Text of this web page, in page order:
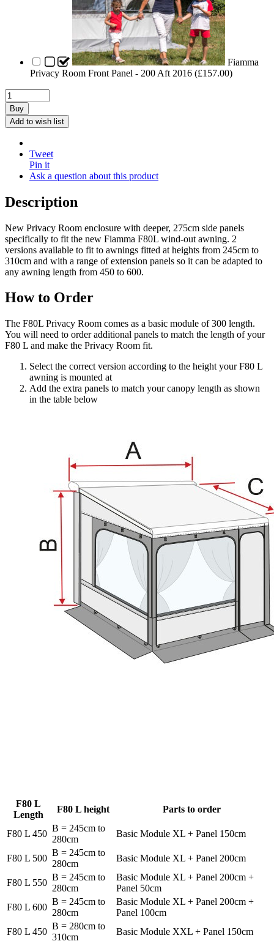
Fiamma
Privacy Room Front Panel - 200 Aft 2016 (£157.00)
Buy
Add to wish list
Tweet
Pin it
Ask a question about this product
Description
New Privacy Room enclosure with deeper, 275cm side panels
specifically to fit the new Fiamma F80L wind-out awning. 2
versions available to fit to awnings fitted at heights from 245cm to
310cm and with a range of extension panels so it can be adapted to
any awning length from 450 to 600.
How to Order
The F80L Privacy Room comes as a basic module of 300 length.
You will need to order additional panels to match the length of your
F80 L and make the Privacy Room fit.
Select the correct version according to the height your F80 L
awning is mounted at
Add the extra panels to match your canopy length as shown
in the table below
F80 L
Length
F80 L height Parts to order
F80 L 450
B = 245cm to
280cm
Basic Module XL + Panel 150cm
F80 L 500
B = 245cm to
280cm
Basic Module XL + Panel 200cm
F80 L 550
B = 245cm to
280cm
Basic Module XL + Panel 200cm +
Panel 50cm
F80 L 600
B = 245cm to
280cm
Basic Module XL + Panel 200cm +
Panel 100cm
F80 L 450
B = 280cm to
310cm
Basic Module XXL + Panel 150cm